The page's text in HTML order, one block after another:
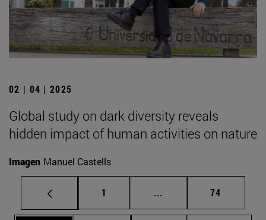
02 | 04 | 2025
Global study on dark diversity reveals
hidden impact of human activities on nature
Imagen Manuel Castells
Page
1 ... Intermediate pages
Page
74